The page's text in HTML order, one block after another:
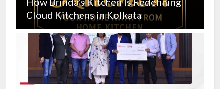
Cloud Kitchens in Kolkata